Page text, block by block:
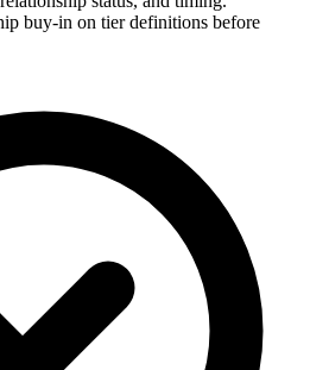
buy-in on tier definitions before